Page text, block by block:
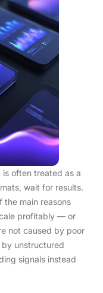
often treated as a
wait for results.
the main reasons
profitably — or
not caused by poor
unstructured
signals instead